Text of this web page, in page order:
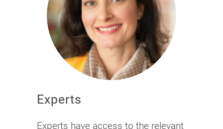
Experts
Experts have access to the relevant